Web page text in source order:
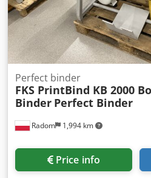
Radom 1,994 km
Perfect binder
FKS PrintBind KB 2000
Binder Perfect Binder
Price info